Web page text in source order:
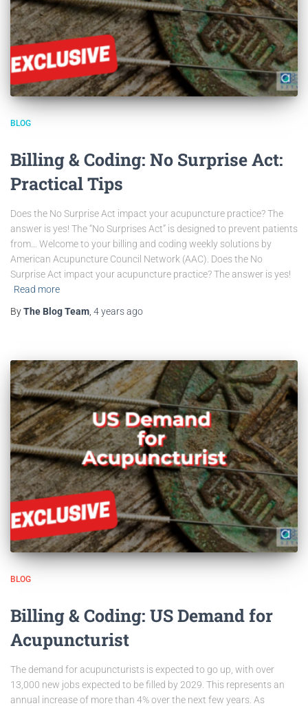
BLOG
Billing & Coding: No Surprise Act:
Practical Tips
Does the No Surprise Act impact your acupuncture practice? The
answer is yes! The “No Surprises Act” is designed to prevent patients
from… Welcome to your billing and coding weekly solutions by
American Acupuncture Council Network (AAC). Does the No
Surprise Act impact your acupuncture practice? The answer is yes!
Read more
ByThe Blog Team, 4 yearsago
BLOG
Billing & Coding: US Demand for
Acupuncturist
The demand for acupuncturists is expected to go up, with over
13,000 new jobs expected to be filled by 2029. This represents an
annual increase of more than 4% over the next few years. As